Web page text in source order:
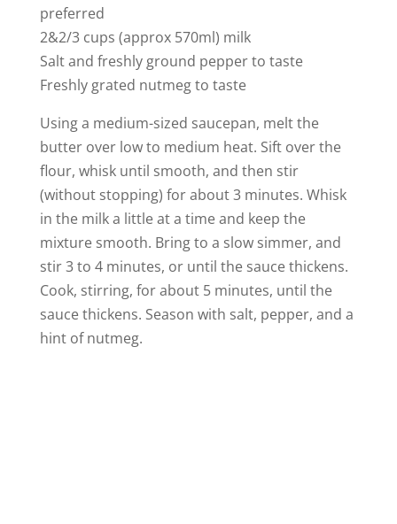
preferred
2&2/3 cups (approx 570ml) milk
Salt and freshly ground pepper to taste
Freshly grated nutmeg to taste
Using a medium-sized saucepan, melt the
butter over low to medium heat. Sift over the
flour, whisk until smooth, and then stir
(without stopping) for about 3 minutes. Whisk
in the milk a little at a time and keep the
mixture smooth. Bring to a slow simmer, and
stir 3 to 4 minutes, or until the sauce thickens.
Cook, stirring, for about 5 minutes, until the
sauce thickens. Season with salt, pepper, and a
hint of nutmeg.